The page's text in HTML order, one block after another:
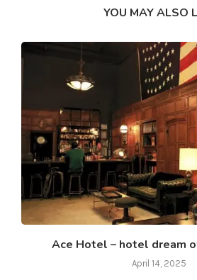
YOU MAY ALSO
Ace Hotel – hotel dream
April 14, 2025